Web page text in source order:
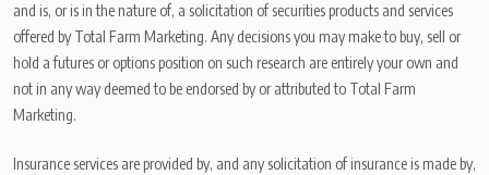
and is, or is in the nature of, a solicitation of securities products and services
offered by Total Farm Marketing. Any decisions you may make to buy, sell or
hold a futures or options position on such research are entirely your own and
not in any way deemed to be endorsed by or attributed to Total Farm
Marketing.
Insurance services are provided by, and any solicitation of insurance is made by,